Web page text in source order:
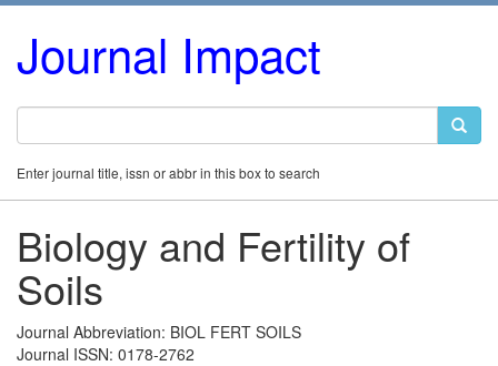
Journal Impact
Enter journal title, issn or abbr in this box to search
Biology and Fertility of
Soils
Journal Abbreviation: BIOL FERT SOILS
Journal ISSN: 0178-2762